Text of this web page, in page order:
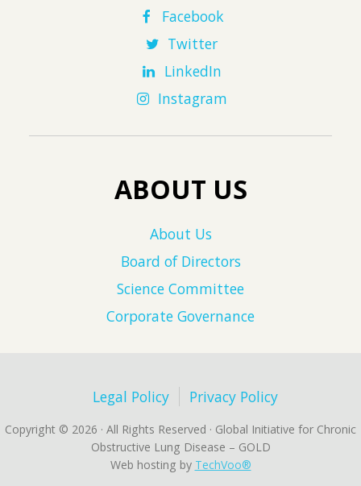
Facebook
Twitter
LinkedIn
Instagram
ABOUT US
About Us
Board of Directors
Science Committee
Corporate Governance
Legal Policy Privacy Policy
Copyright © 2026 · All Rights Reserved · Global Initiative for Chronic
Obstructive Lung Disease – GOLD
Web hosting by TechVoo®